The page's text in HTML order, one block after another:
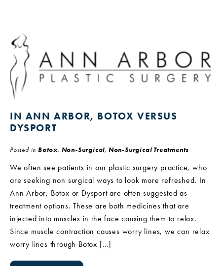
IN ANN ARBOR, BOTOX VERSUS
DYSPORT
Posted in Botox, Non-Surgical, Non-Surgical Treatments
We often see patients in our plastic surgery practice, who
are seeking non surgical ways to look more refreshed. In
Ann Arbor, Botox or Dysport are often suggested as
treatment options. These are both medicines that are
injected into muscles in the face causing them to relax.
Since muscle contraction causes worry lines, we can relax
worry lines through Botox […]